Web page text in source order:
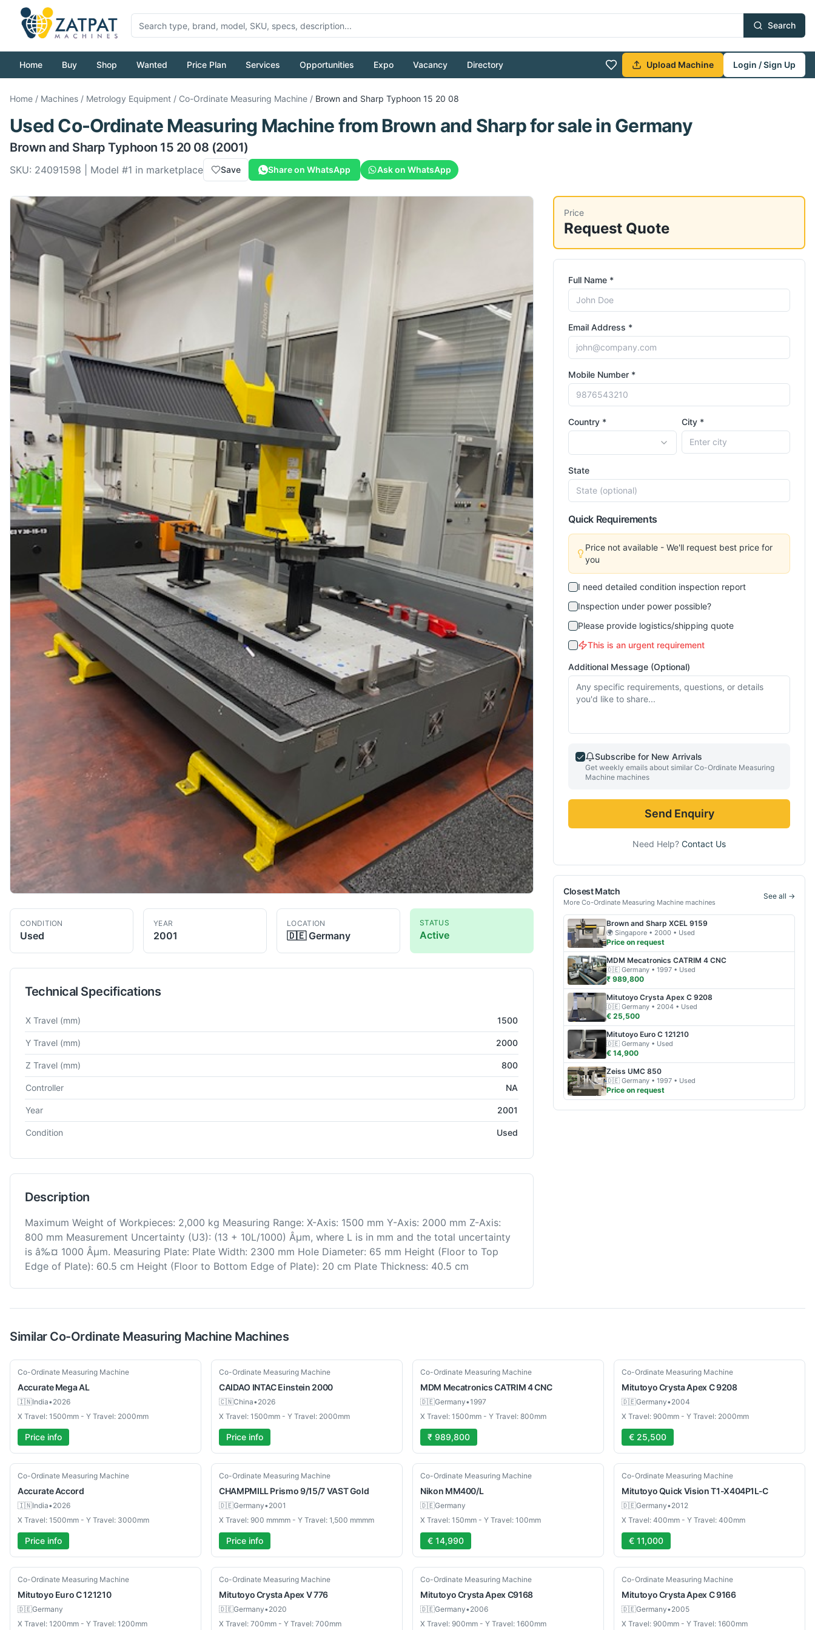
Search
Home Buy Shop Wanted Price Plan Services Opportunities Expo Vacancy Directory Upload Machine Login / Sign Up
Home / Machines / Metrology Equipment / Co-Ordinate Measuring Machine / Brown and Sharp Typhoon 15 20 08
UsedCo-Ordinate Measuring MachinefromBrown and Sharpfor salein Germany
Brown and Sharp Typhoon 15 20 08 (2001)
SKU: 24091598 | Model #1 in marketplace Save Share on WhatsApp Ask on WhatsApp
CONDITION
Used
YEAR
2001
LOCATION
🇩🇪 Germany
STATUS
Active
Technical Specifications
Technical specifications for
X Travel (mm) 1500
Y Travel (mm) 2000
Z Travel (mm) 800
Controller NA
Year 2001
Condition Used
Description
Maximum Weight of Workpieces: 2,000 kg Measuring Range: X-Axis: 1500 mm Y-Axis: 2000 mm Z-Axis:
800 mm Measurement Uncertainty (U3): (13 + 10L/1000) Âµm, where L is in mm and the total uncertainty
is â‰¤ 1000 Âµm. Measuring Plate: Plate Width: 2300 mm Hole Diameter: 65 mm Height (Floor to Top
Edge of Plate): 60.5 cm Height (Floor to Bottom Edge of Plate): 20 cm Plate Thickness: 40.5 cm
Price
Request Quote
Full Name *
Email Address *
Mobile Number *
Country * City *
State
Quick Requirements
Price not available - We'll request best price for
you
I need detailed condition inspection report
Inspection under power possible?
Please provide logistics/shipping quote
This is an urgent requirement
Additional Message (Optional)
Subscribe for New Arrivals
Get weekly emails about similar Co-Ordinate Measuring
Machine machines
Send Enquiry
Need Help? Contact Us
Closest Match
More Co-Ordinate Measuring Machine machines
See all →
Brown and Sharp XCEL 9159
🌍 Singapore • 2000 • Used
Price on request
MDM Mecatronics CATRIM 4 CNC
🇩🇪 Germany • 1997 • Used
₹ 989,800
Mitutoyo Crysta Apex C 9208
🇩🇪 Germany • 2004 • Used
€ 25,500
Mitutoyo Euro C 121210
🇩🇪 Germany • Used
€ 14,900
Zeiss UMC 850
🇩🇪 Germany • 1997 • Used
Price on request
Similar Co-Ordinate Measuring Machine Machines
New
Co-Ordinate Measuring Machine
Accurate Mega AL
🇮🇳India•2026
X Travel: 1500mm - Y Travel: 2000mm
Price info
New
Co-Ordinate Measuring Machine
CAIDAO INTACEinstein 2000
🇨🇳China•2026
X Travel: 1500mm - Y Travel: 2000mm
Price info
Used
Co-Ordinate Measuring Machine
MDM MecatronicsCATRIM 4 CNC
🇩🇪Germany•1997
X Travel: 1500mm - Y Travel: 800mm
₹ 989,800
Used
Co-Ordinate Measuring Machine
MitutoyoCrysta Apex C 9208
🇩🇪Germany•2004
X Travel: 900mm - Y Travel: 2000mm
€ 25,500
New
Co-Ordinate Measuring Machine
AccurateAccord
🇮🇳India•2026
X Travel: 1500mm - Y Travel: 3000mm
Price info
Used
Co-Ordinate Measuring Machine
CHAMPMILLPrismo 9/15/7 VAST Gold
🇩🇪Germany•2001
X Travel: 900 mmmm - Y Travel: 1,500 mmmm
Price info
Used
Co-Ordinate Measuring Machine
Nikon MM400/L
🇩🇪Germany
X Travel: 150mm - Y Travel: 100mm
€ 14,990
Used
Co-Ordinate Measuring Machine
MitutoyoQuick Vision T1-X404P1L-C
🇩🇪Germany•2012
X Travel: 400mm - Y Travel: 400mm
€ 11,000
Used
Co-Ordinate Measuring Machine
Mitutoyo Euro C 121210
🇩🇪Germany
X Travel: 1200mm - Y Travel: 1200mm
Used
Co-Ordinate Measuring Machine
MitutoyoCrysta Apex V 776
🇩🇪Germany•2020
X Travel: 700mm - Y Travel: 700mm
Used
Co-Ordinate Measuring Machine
MitutoyoCrysta Apex C9168
🇩🇪Germany•2006
X Travel: 900mm - Y Travel: 1600mm
Used
Co-Ordinate Measuring Machine
MitutoyoCrysta Apex C 9166
🇩🇪Germany•2005
X Travel: 900mm - Y Travel: 1600mm